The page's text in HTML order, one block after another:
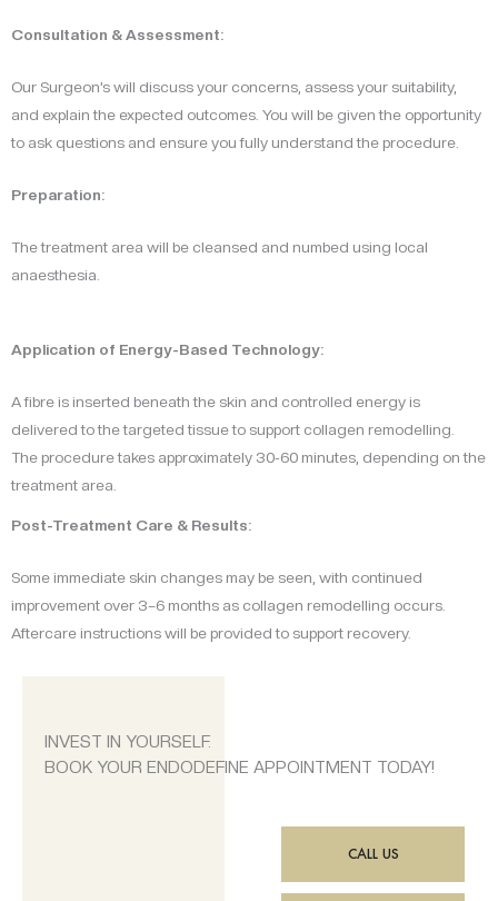
Consultation & Assessment:
Our Surgeon’s will discuss your concerns, assess your suitability,
and explain the expected outcomes. You will be given the opportunity
to ask questions and ensure you fully understand the procedure.
Preparation:
The treatment area will be cleansed and numbed using local
anaesthesia.
Application of Energy-Based Technology:
A fibre is inserted beneath the skin and controlled energy is
delivered to the targeted tissue to support collagen remodelling.
The procedure takes approximately 30-60 minutes, depending on the
treatment area.
Post-Treatment Care & Results:
Some immediate skin changes may be seen, with continued
improvement over 3–6 months as collagen remodelling occurs.
Aftercare instructions will be provided to support recovery.
INVEST IN YOURSELF.
BOOK YOUR ENDODEFINE APPOINTMENT TODAY!
CALL US